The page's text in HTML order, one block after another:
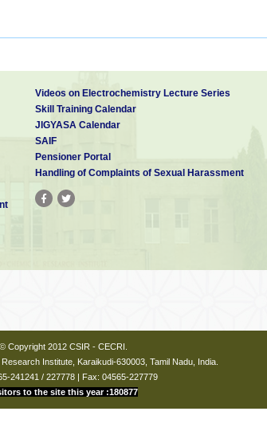
Videos on Electrochemistry Lecture Series
Skill Training Calendar
JIGYASA Calendar
SAIF
Pensioner Portal
Handling of Complaints of Sexual Harassment
© Copyright 2012 CSIR - CECRI.
Institute, Karaikudi-630003, Tamil Nadu, India.
241241 / 227778 | Fax: 04565-227779
to the site this year :180877